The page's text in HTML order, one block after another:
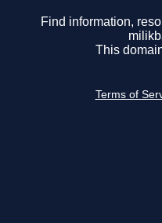
Find information,
This
Terms of